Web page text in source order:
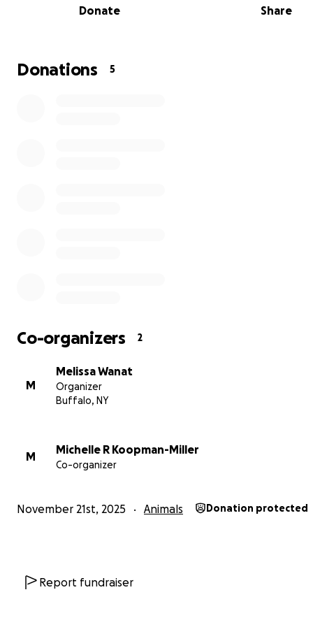
Donate Share
Donations 5
Co-organizers 2
M
Melissa Wanat
Organizer
Buffalo, NY
M
Michelle R Koopman-Miller
Co-organizer
November 21st, 2025 Animals Donation protected
Report fundraiser